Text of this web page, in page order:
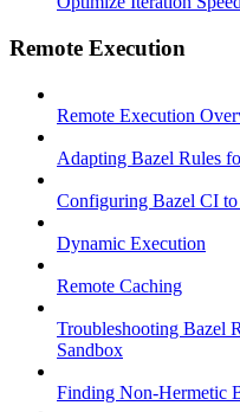
Remote Execution
Remote Execution
Adapting Bazel Rules
Configuring Bazel CI to
Dynamic Execution
Remote Caching
Troubleshooting Bazel
Sandbox
Finding Non-Hermetic